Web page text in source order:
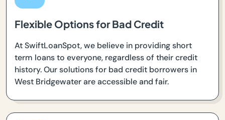
Flexible Options for Bad Credit
At SwiftLoanSpot, we believe in providing short
term loans to everyone, regardless of their credit
history. Our solutions for bad credit borrowers in
West Bridgewater are accessible and fair.